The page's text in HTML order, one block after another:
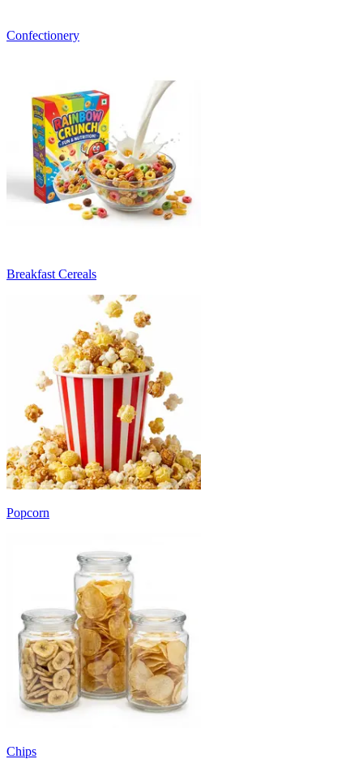
Confectionery
Breakfast Cereals
Popcorn
Chips